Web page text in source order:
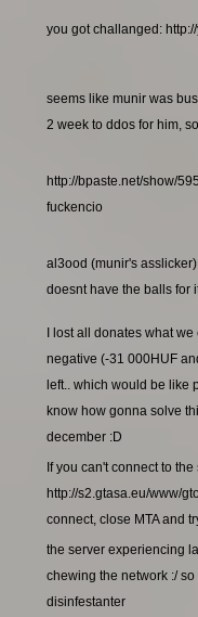
you got challanged:
seems like munir was
2 week to ddos for him,
http://bpaste.net/show/
fuckencio
al3ood (munir's
doesnt have the balls for
I lost all donates what
negative (-31 000HUF
left.. which would be like
know how gonna solve
december :D
If you can't connect to
http://s2.gtasa.eu/www/
connect, close MTA and
the server experiencing
chewing the network :/
disinfestanter